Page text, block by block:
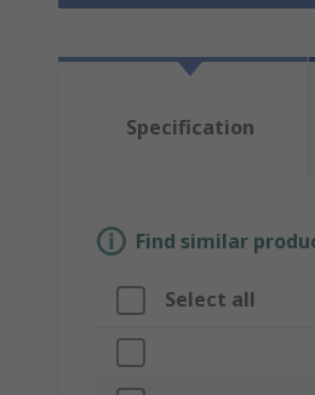
Specification
Find similar
Select all